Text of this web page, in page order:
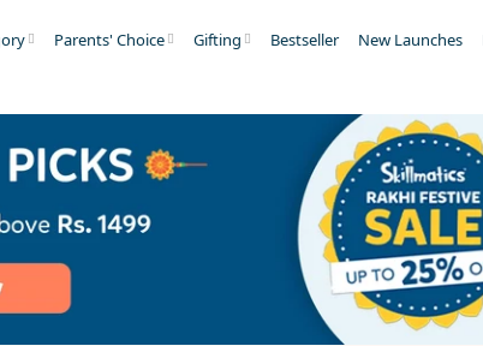
Parents' Choice Gifting Bestseller New Launches